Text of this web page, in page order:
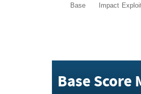
Base Impact
Base Score